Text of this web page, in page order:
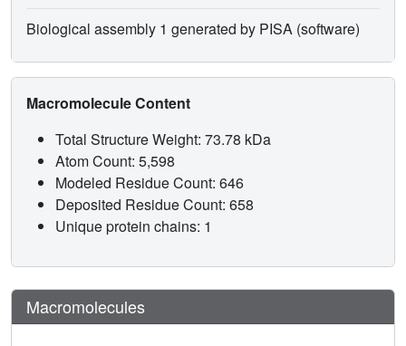
Biological assembly 1 generated by PISA (software)
Macromolecule Content
Total Structure Weight: 73.78 kDa
Atom Count: 5,598
Modeled Residue Count: 646
Deposited Residue Count: 658
Unique protein chains: 1
Macromolecules